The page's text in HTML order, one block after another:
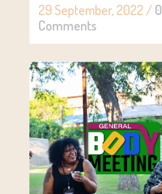
29 September, 2022 / 0
Comments